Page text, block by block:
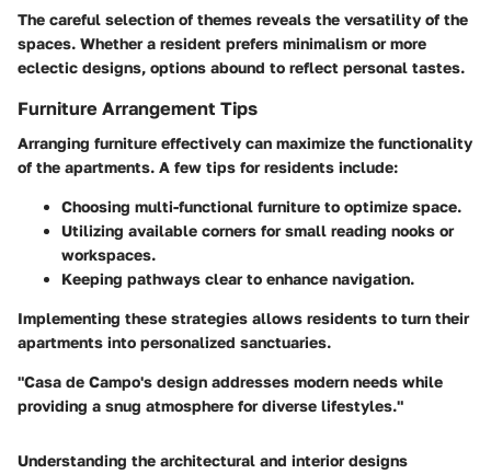
The careful selection of themes reveals the versatility of the
spaces. Whether a resident prefers minimalism or more
eclectic designs, options abound to reflect personal tastes.
Furniture Arrangement Tips
Arranging furniture effectively can maximize the functionality
of the apartments. A few tips for residents include:
Choosing multi-functional furniture to optimize space.
Utilizing available corners for small reading nooks or
workspaces.
Keeping pathways clear to enhance navigation.
Implementing these strategies allows residents to turn their
apartments into personalized sanctuaries.
"Casa de Campo's design addresses modern needs while
providing a snug atmosphere for diverse lifestyles."
Understanding the architectural and interior designs